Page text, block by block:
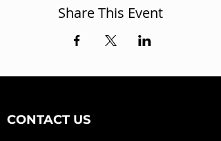
Share This Event
CONTACT US